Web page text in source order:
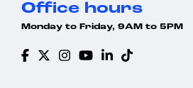
Office hours
Monday to Friday, 9AM to 5PM